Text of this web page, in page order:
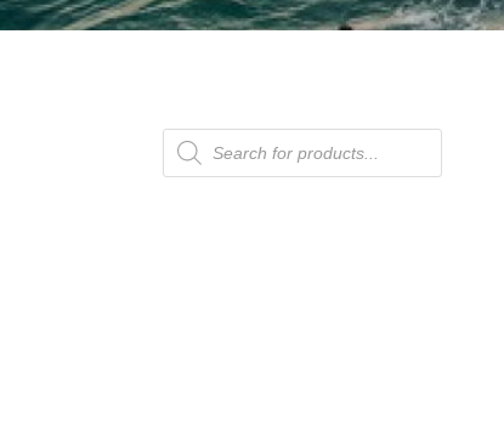
Products
search